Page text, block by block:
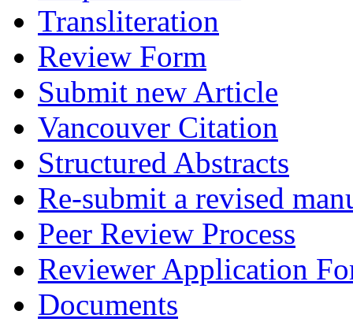
Transliteration
Review Form
Submit new Article
Vancouver Citation
Structured Abstracts
Re-submit a revised
Peer Review Process
Reviewer Application
Documents